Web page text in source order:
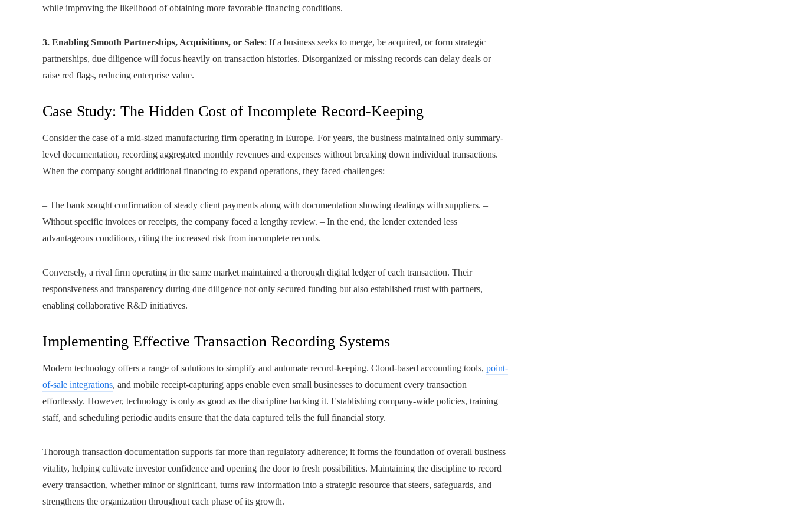
while improving the likelihood of obtaining more favorable financing conditions.
3. Enabling Smooth Partnerships, Acquisitions, or Sales: If a business seeks to merge, be acquired, or form strategic
partnerships, due diligence will focus heavily on transaction histories. Disorganized or missing records can delay deals or
raise red flags, reducing enterprise value.
Case Study: The Hidden Cost of Incomplete Record-Keeping
Consider the case of a mid-sized manufacturing firm operating in Europe. For years, the business maintained only summary-
level documentation, recording aggregated monthly revenues and expenses without breaking down individual transactions.
When the company sought additional financing to expand operations, they faced challenges:
– The bank sought confirmation of steady client payments along with documentation showing dealings with suppliers. –
Without specific invoices or receipts, the company faced a lengthy review. – In the end, the lender extended less
advantageous conditions, citing the increased risk from incomplete records.
Conversely, a rival firm operating in the same market maintained a thorough digital ledger of each transaction. Their
responsiveness and transparency during due diligence not only secured funding but also established trust with partners,
enabling collaborative R&D initiatives.
Implementing Effective Transaction Recording Systems
Modern technology offers a range of solutions to simplify and automate record-keeping. Cloud-based accounting tools, point-
of-sale integrations, and mobile receipt-capturing apps enable even small businesses to document every transaction
effortlessly. However, technology is only as good as the discipline backing it. Establishing company-wide policies, training
staff, and scheduling periodic audits ensure that the data captured tells the full financial story.
Thorough transaction documentation supports far more than regulatory adherence; it forms the foundation of overall business
vitality, helping cultivate investor confidence and opening the door to fresh possibilities. Maintaining the discipline to record
every transaction, whether minor or significant, turns raw information into a strategic resource that steers, safeguards, and
strengthens the organization throughout each phase of its growth.